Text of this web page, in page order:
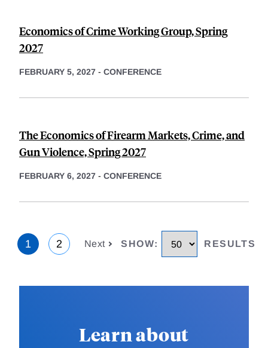
Economics of Crime Working Group, Spring
2027
FEBRUARY 5, 2027 - CONFERENCE
The Economics of Firearm Markets, Crime, and
Gun Violence, Spring 2027
FEBRUARY 6, 2027 - CONFERENCE
1 2 Next SHOW: RESULTS
Learn about